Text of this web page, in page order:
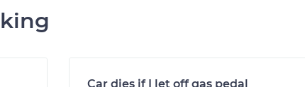
Car dies if I let off gas pedal